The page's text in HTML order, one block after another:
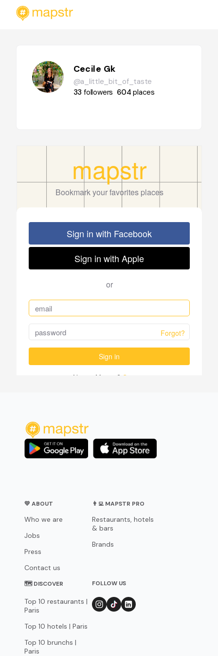
Cecile Gk
@a_little_bit_of_taste
33 followers 604places
💛 ABOUT
Who we are
Jobs
Press
Contact us
👨‍💻 MAPSTR PRO
Restaurants, hotels
& bars
Brands
🗺 DISCOVER
Top 10 restaurants |
Paris
Top 10 hotels | Paris
Top 10 brunchs |
Paris
FOLLOW US